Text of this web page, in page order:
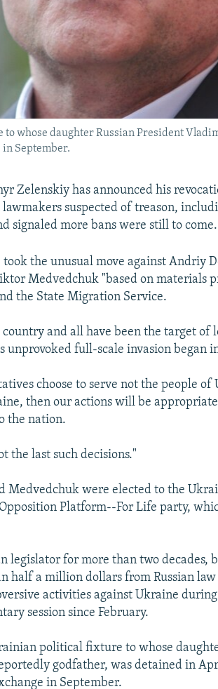
whose daughter Russian President
September.
Zelenskiy has announced his
suspected of treason,
signaled more bans were still to come.
took the unusual move against Andriy
Medvedchuk "based on materials
the State Migration Service.
and all have been the target of
unprovoked full-scale invasion began
choose to serve not the people
then our actions will be
the nation.
the last such decisions."
Medvedchuk were elected to the
Platform--For Life party,
legislator for more than two decades,
half a million dollars from Russian
activities against Ukraine
session since February.
political fixture to whose
godfather, was detained in
in September.